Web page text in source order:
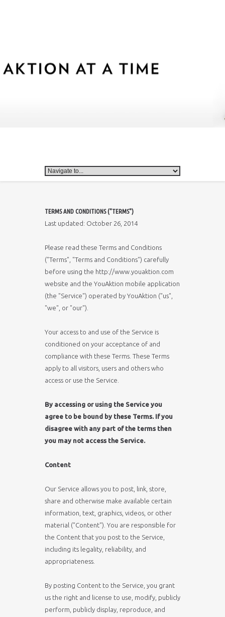
TERMS AND CONDITIONS ("TERMS")
Last updated: October 26, 2014
Please read these Terms and Conditions
("Terms", "Terms and Conditions") carefully
before using the http://www.youaktion.com
website and the YouAktion mobile application
(the "Service") operated by YouAktion ("us",
"we", or "our").
Your access to and use of the Service is
conditioned on your acceptance of and
compliance with these Terms. These Terms
apply to all visitors, users and others who
access or use the Service.
By accessing or using the Service you
agree to be bound by these Terms. If you
disagree with any part of the terms then
you may not access the Service.
Content
Our Service allows you to post, link, store,
share and otherwise make available certain
information, text, graphics, videos, or other
material ("Content"). You are responsible for
the Content that you post to the Service,
including its legality, reliability, and
appropriateness.
By posting Content to the Service, you grant
us the right and license to use, modify, publicly
perform, publicly display, reproduce, and